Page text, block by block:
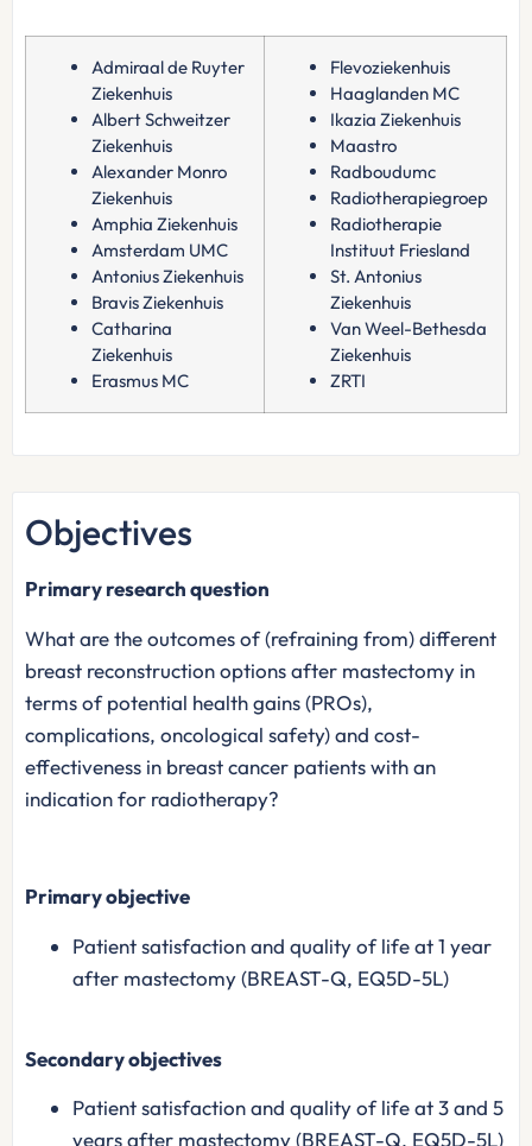
Admiraal de Ruyter
Ziekenhuis
Albert Schweitzer
Ziekenhuis
Alexander Monro
Ziekenhuis
Amphia Ziekenhuis
Amsterdam UMC
Antonius Ziekenhuis
Bravis Ziekenhuis
Catharina
Ziekenhuis
Erasmus MC
Flevoziekenhuis
Haaglanden MC
Ikazia Ziekenhuis
Maastro
Radboudumc
Radiotherapiegroep
Radiotherapie
Instituut Friesland
St. Antonius
Ziekenhuis
Van Weel-Bethesda
Ziekenhuis
ZRTI
Objectives
Primary research question
What are the outcomes of (refraining from) different
breast reconstruction options after mastectomy in
terms of potential health gains (PROs),
complications, oncological safety) and cost-
effectiveness in breast cancer patients with an
indication for radiotherapy?
Primary objective
Patient satisfaction and quality of life at 1 year
after mastectomy (BREAST-Q, EQ5D-5L)
Secondary objectives
Patient satisfaction and quality of life at 3 and 5
years after mastectomy (BREAST-Q, EQ5D-5L)